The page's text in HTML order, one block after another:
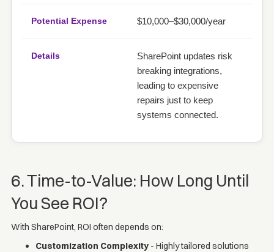
$10,000–$30,000/year
SharePoint updates risk
breaking integrations,
leading to expensive
repairs just to keep
systems connected.
6. Time-to-Value: How Long Until
You See ROI?
With SharePoint, ROI often depends on:
Customization Complexity - Highly tailored solutions